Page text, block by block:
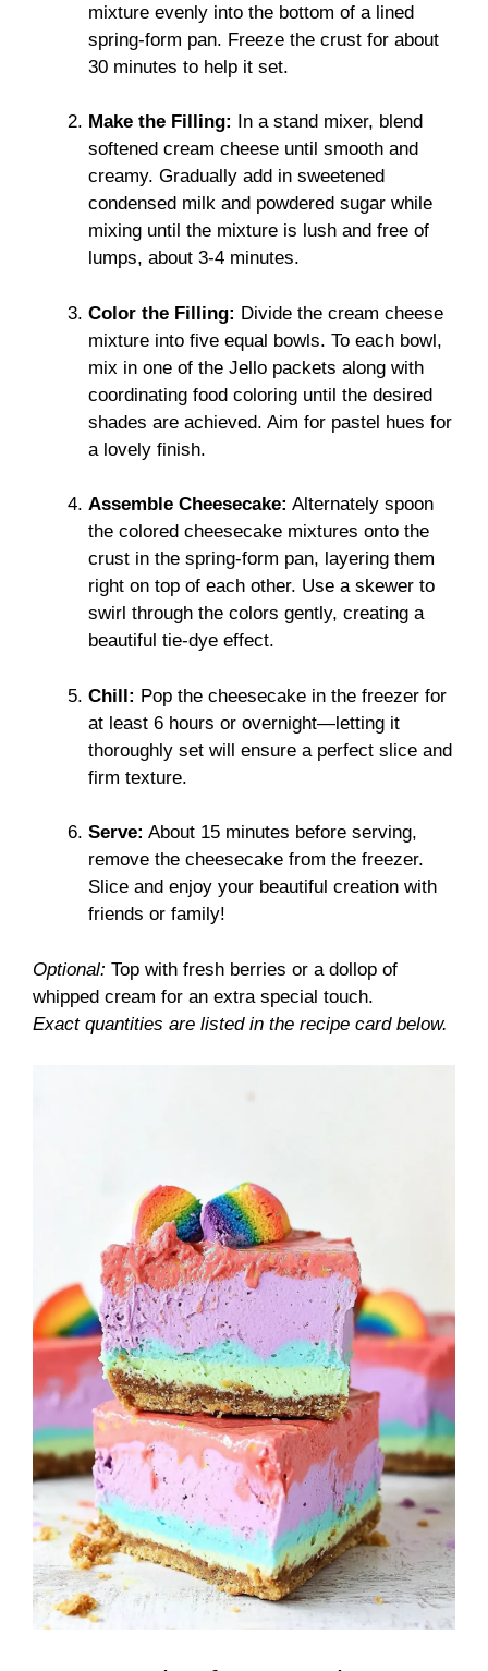
mixture evenly into the bottom of a lined
spring-form pan. Freeze the crust for about
30 minutes to help it set.
Make the Filling:
In a stand mixer, blend
softened cream cheese until smooth and
creamy. Gradually add in sweetened
condensed milk and powdered sugar while
mixing until the mixture is lush and free of
lumps, about 3-4 minutes.
Color the Filling: Divide the cream cheese
mixture into five equal bowls. To each bowl,
mix in one of the Jello packets along with
coordinating food coloring until the desired
shades are achieved. Aim for pastel hues for
a lovely finish.
Assemble Cheesecake: Alternately spoon
the colored cheesecake mixtures onto the
crust in the spring-form pan, layering them
right on top of each other. Use a skewer to
swirl through the colors gently, creating a
beautiful tie-dye effect.
Chill: Pop the cheesecake in the freezer for
at least 6 hours or overnight—letting it
thoroughly set will ensure a perfect slice and
firm texture.
Serve: About 15 minutes before serving,
remove the cheesecake from the freezer.
Slice and enjoy your beautiful creation with
friends or family!
Optional: Top with fresh berries or a dollop of
whipped cream for an extra special touch.
Exact quantities are listed in the recipe card below.